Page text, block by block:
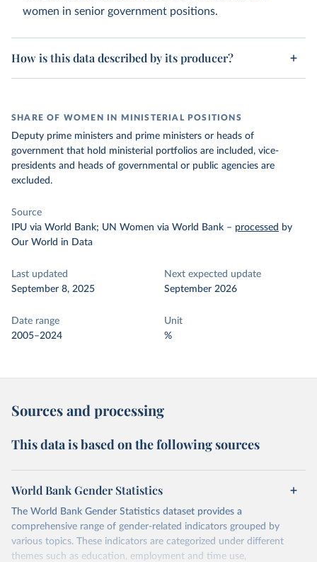
women in senior government positions.
How is this data described by its producer?
SHARE OF WOMEN IN MINISTERIAL POSITIONS
Deputy prime ministers and prime ministers or heads of
government that hold ministerial portfolios are included, vice-
presidents and heads of governmental or public agencies are
excluded.
Source
IPU via World Bank; UN Women via World Bank – processed by
Our World in Data
Last updated
September 8, 2025
Next expected update
September 2026
Date range
2005–2024
Unit
%
Sources and processing
This data is based on the following sources
World Bank Gender Statistics
The World Bank Gender Statistics dataset provides a
comprehensive range of gender-related indicators grouped by
various topics. These indicators are categorized under different
themes such as education, employment and time use,